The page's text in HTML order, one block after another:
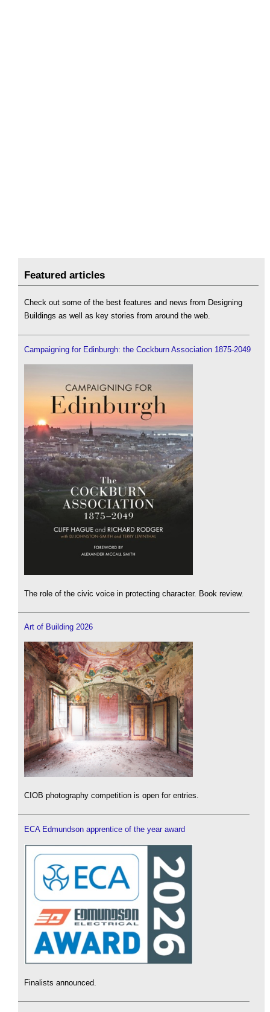
Featured articles
Check out some of the best features and news from Designing
Buildings as well as key stories from around the web.
Campaigning for Edinburgh: the Cockburn Association 1875-2049
The role of the civic voice in protecting character. Book review.
Art of Building 2026
CIOB photography competition is open for entries.
ECA Edmundson apprentice of the year award
Finalists announced.